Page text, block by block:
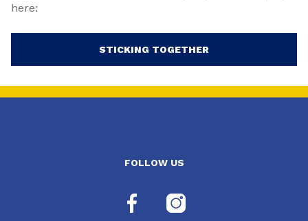
here:
STICKING TOGETHER
FOLLOW US